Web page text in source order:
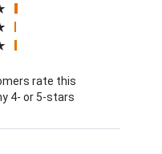
a new tab)
rate this
4- or 5-stars